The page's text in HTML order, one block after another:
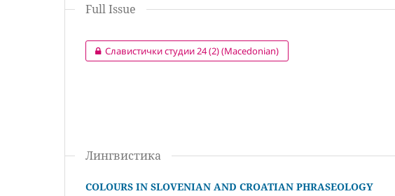
Full Issue
Славистички студии 24 (2) (Macedonian)
Лингвистика
COLOURS IN SLOVENIAN AND CROATIAN PHRASEOLOGY